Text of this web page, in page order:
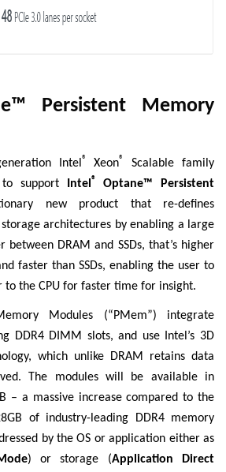
Persistent Memory
Intel ® Xeon®
Scalable family
support
Intel ®
Optane™ Persistent
new product that re-defines
architectures by enabling a large
DRAM and SSDs, that’s higher
faster than SSDs, enabling the user to
to the CPU for faster time for insight.
Modules (“PMem”) integrate
DDR4 DIMM slots, and use Intel’s 3D
which unlike DRAM retains data
The modules will be available in
– a massive increase compared to the
of industry-leading DDR4 memory
by the OS or application either as
) or storage (Application Direct